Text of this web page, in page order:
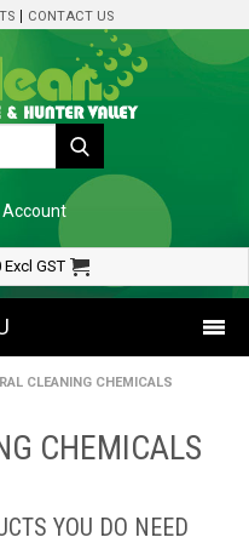
CONTACT US
Excl GST
CLEANING CHEMICALS
CHEMICALS
YOU DO NEED